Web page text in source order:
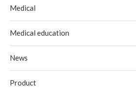
Medical
Medical education
News
Product